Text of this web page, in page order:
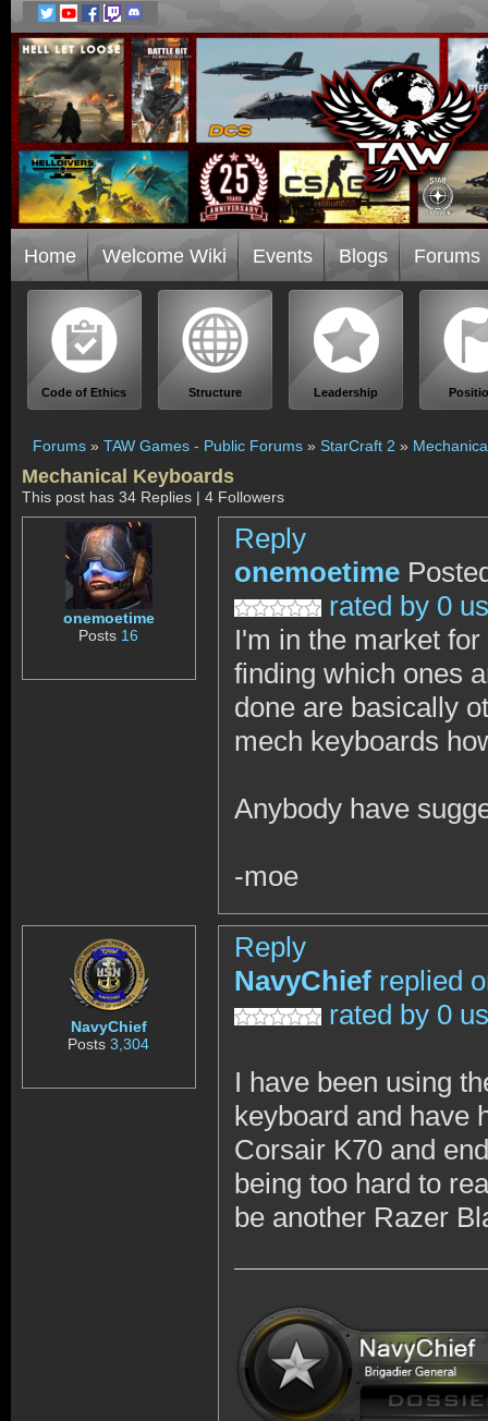
Home Welcome Wiki Events Blogs Forums
Code of Ethics Structure Leadership
Forums » TAW Games - Public Forums » StarCraft 2 »
Mechanical Keyboards
This post has 34 Replies | 4 Followers
onemoetime
Posts 16
Reply
onemoetime
rated by 0
I'm in the market
finding which ones
done are basically
mech keyboards
Anybody have
-moe
NavyChief
Posts3,304
Reply
NavyChief replied
rated by 0
I have been using
keyboard and have
Corsair K70 and
being too hard to
be another Razer